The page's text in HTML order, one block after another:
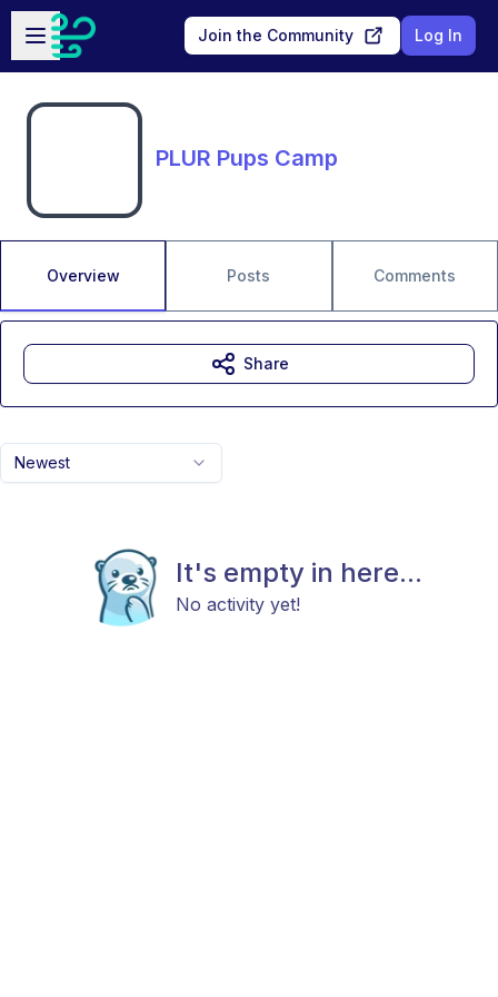
Skip to main content
Open sidebar
Join the Community Log In
PLUR Pups Camp
Overview Posts Comments
Newest
It's empty in here...
No activity yet!
Share